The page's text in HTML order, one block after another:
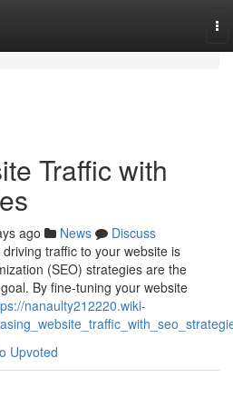
Traffic with
ago News
Discuss
traffic to your website is
(SEO) strategies are the
By fine-tuning your website
nanaulty212220.wiki-
Upvoted